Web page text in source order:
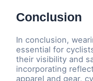
Conclusion
In conclusion,
essential for
their visibility and
incorporating
apparel and gear,